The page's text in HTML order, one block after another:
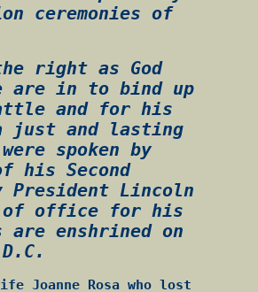
ceremonies of
right as God
are in to bind up
and for his
just and lasting
spoken by
his Second
Lincoln
of office for his
enshrined on
Joanne Rosa who lost